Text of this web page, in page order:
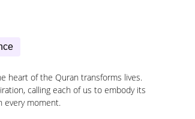
heart of the Quran transforms lives.
calling each of us to embody its
every moment.